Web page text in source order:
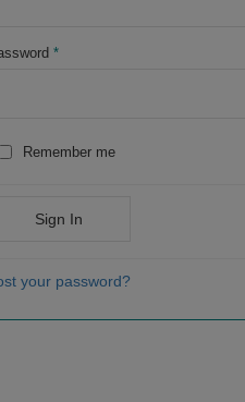
*
Remember me
Sign In
your password?